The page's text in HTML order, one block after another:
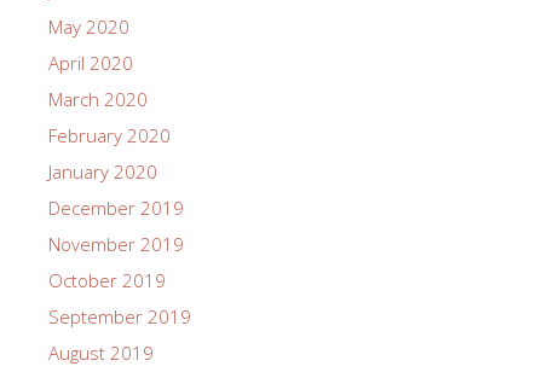
May 2020
April 2020
March 2020
February 2020
January 2020
December 2019
November 2019
October 2019
September 2019
August 2019